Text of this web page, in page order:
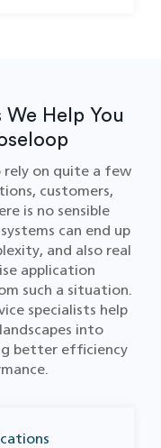
We Help You
rely on quite a few
customers,
is no sensible
can end up
and also real
application
such a situation.
specialists help
into
better efficiency